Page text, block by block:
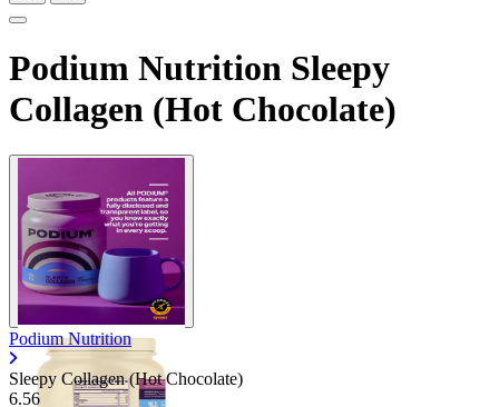
Podium Nutrition Sleepy
Collagen (Hot Chocolate)
Podium Nutrition
Sleepy Collagen (Hot Chocolate)
6.56